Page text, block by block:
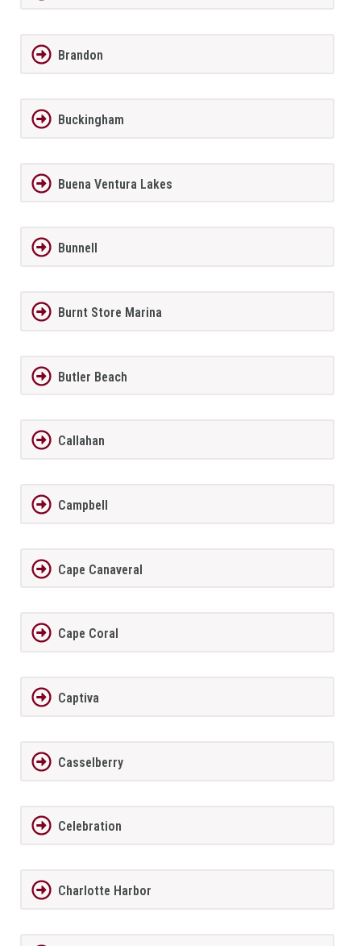
Brandon
Buckingham
Buena Ventura Lakes
Bunnell
Burnt Store Marina
Butler Beach
Callahan
Campbell
Cape Canaveral
Cape Coral
Captiva
Casselberry
Celebration
Charlotte Harbor